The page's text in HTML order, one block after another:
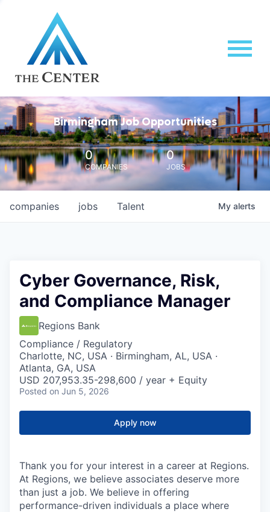
Birmingham Job Opportunities
0
COMPANIES
0
JOBS
jobs
companies Talent My alerts
Cyber Governance, Risk,
and Compliance Manager
Regions Bank
Compliance / Regulatory
Charlotte, NC, USA · Birmingham, AL, USA ·
Atlanta, GA, USA
USD 207,953.35-298,600 / year + Equity
Posted on Jun 5, 2026
Apply now
Thank you for your interest in a career at Regions.
At Regions, we believe associates deserve more
than just a job. We believe in offering
performance-driven individuals a place where